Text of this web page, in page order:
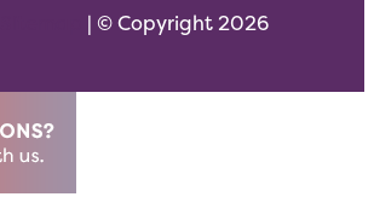
| © Copyright 2026